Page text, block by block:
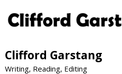
Clifford Garstang
Writing, Reading, Editing